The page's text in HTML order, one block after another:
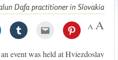
Dafa practitioner in Slovakia
event was held at Hviezdoslav